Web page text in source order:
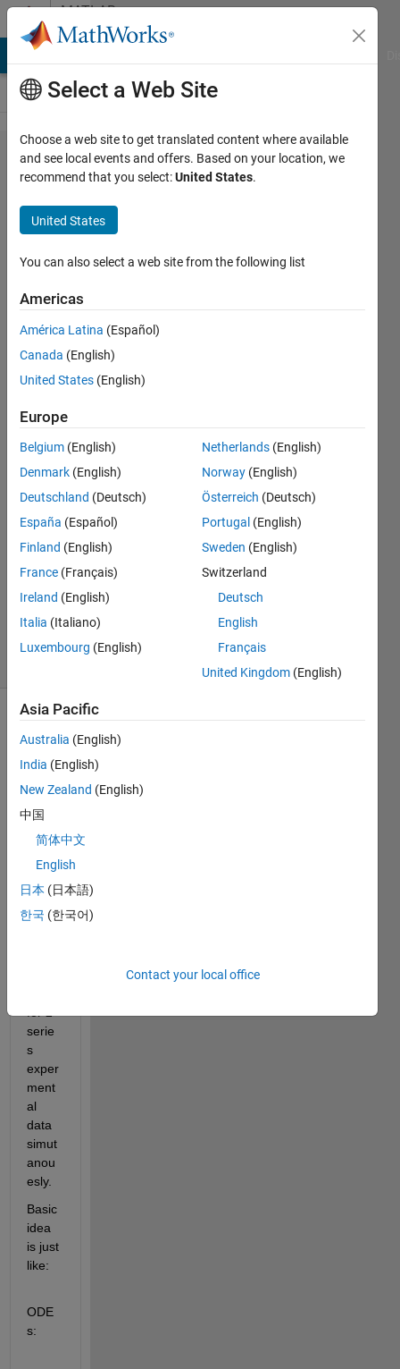
Skip to contentMATLAB
Answers
How could I
do
simutanoues
parameter
fitting for
two series
experimental
data and
multiple
datasets?
Yu
Zhuo
2020
2
Answers
Answer
Accepted
Updated
19 Jun 2020
3 Views
Hello,
have
sets
of
ODE
serie
s
exper
ment
al
data
simut
anou
esly.
Basic
idea
is just
like:
ODE
s:
Select a Web Site
Choose a web site to get translated content where available
and see local events and offers. Based on your location, we
recommend that you select:United States.
United States
You can also select a web site from the following list
Americas
América Latina (Español)
Canada (English)
United States (English)
Europe
Belgium (English)
Denmark (English)
Deutschland (Deutsch)
España (Español)
Finland (English)
France (Français)
Ireland (English)
Italia (Italiano)
Luxembourg (English)
Netherlands (English)
Norway (English)
Österreich (Deutsch)
Portugal (English)
Sweden (English)
Switzerland
Deutsch
English
Français
United Kingdom (English)
Asia Pacific
Australia (English)
India (English)
New Zealand (English)
中国
简体中文
English
日本 (日本語)
한국 (한국어)
Contact your local office